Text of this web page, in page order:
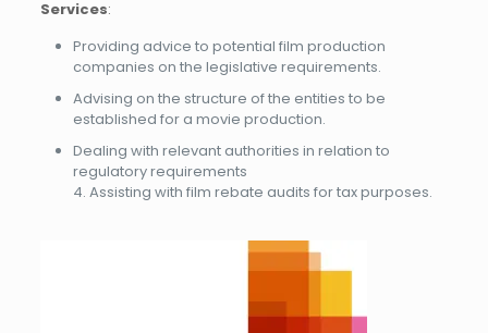
Services:
Providing advice to potential film production
companies on the legislative requirements.
Advising on the structure of the entities to be
established for a movie production.
Dealing with relevant authorities in relation to
regulatory requirements
4. Assisting with film rebate audits for tax purposes.